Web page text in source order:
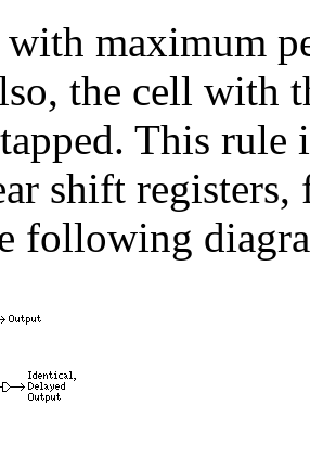
maximum
the cell with
This rule
shift registers,
following